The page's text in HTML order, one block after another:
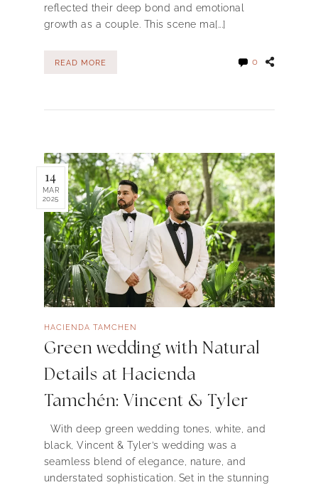
reflected their deep bond and emotional
growth as a couple. This scene ma[...]
READ MORE 0
14
MAR
2025
HACIENDA TAMCHEN
Green wedding with Natural
Details at Hacienda
Tamchén: Vincent & Tyler
With deep green wedding tones, white, and
black, Vincent & Tyler’s wedding was a
seamless blend of elegance, nature, and
understated sophistication. Set in the stunning